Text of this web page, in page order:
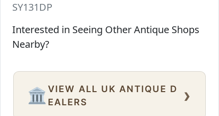
SY131DP
Interested in Seeing Other Antique Shops
Nearby?
🏛️ VIEW ALL UK ANTIQUE D
EALERS
›